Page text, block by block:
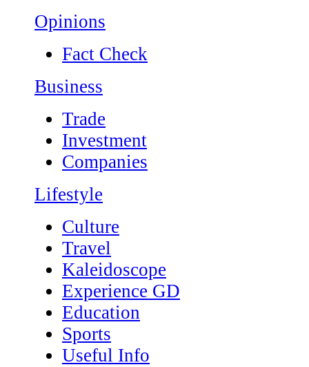
Opinions
Fact Check
Business
Trade
Investment
Companies
Lifestyle
Culture
Travel
Kaleidoscope
Experience GD
Education
Sports
Useful Info